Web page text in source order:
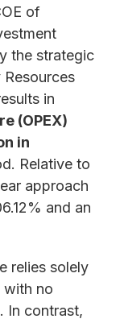
of
the strategic
in
(OPEX)
in
Relative to
approach
and an
relies solely
with no
In contrast,